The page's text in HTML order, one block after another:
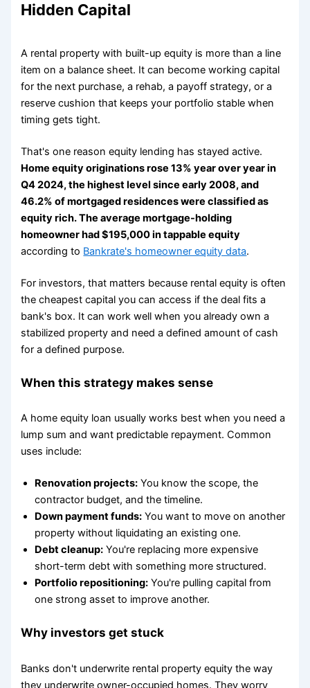
Hidden Capital
A rental property with built-up equity is more than a line
item on a balance sheet. It can become working capital
for the next purchase, a rehab, a payoff strategy, or a
reserve cushion that keeps your portfolio stable when
timing gets tight.
That's one reason equity lending has stayed active.
Home equity originations rose 13% year over year in
Q4 2024, the highest level since early 2008, and
46.2% of mortgaged residences were classified as
equity rich. The average mortgage-holding
homeowner had $195,000 in tappable equity
according to Bankrate's homeowner equity data.
For investors, that matters because rental equity is often
the cheapest capital you can access if the deal fits a
bank's box. It can work well when you already own a
stabilized property and need a defined amount of cash
for a defined purpose.
When this strategy makes sense
A home equity loan usually works best when you need a
lump sum and want predictable repayment. Common
uses include:
Renovation projects: You know the scope, the
contractor budget, and the timeline.
Down payment funds: You want to move on another
property without liquidating an existing one.
Debt cleanup: You're replacing more expensive
short-term debt with something more structured.
Portfolio repositioning: You're pulling capital from
one strong asset to improve another.
Why investors get stuck
Banks don't underwrite rental property equity the way
they underwrite owner-occupied homes. They worry